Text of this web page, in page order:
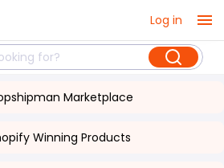
Log in
Marketplace
Winning Products